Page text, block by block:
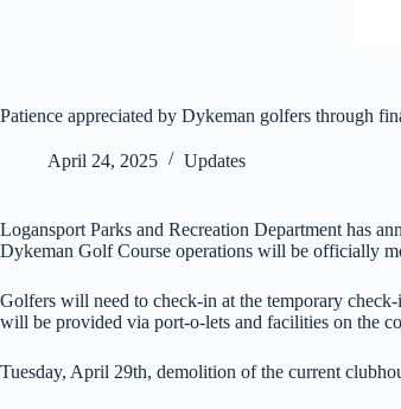
Patience appreciated by Dykeman golfers through
April 24, 2025 Updates
Logansport Parks and Recreation Department has
Dykeman Golf Course operations will be officially
Golfers will need to check-in at the temporary
will be provided via port-o-lets and facilities on the
Tuesday, April 29th, demolition of the current